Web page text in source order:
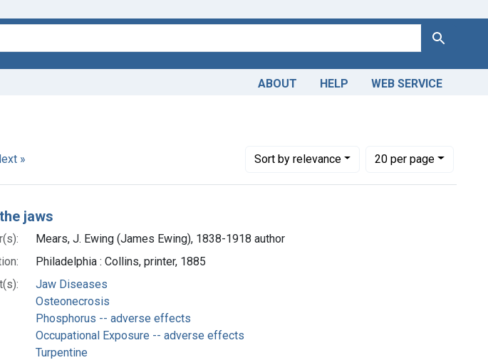
Search
ABOUT HELP WEB SERVICE
English
» Sortby relevance
Number of results to display per page
20per page
per page
jaws
Mears, J. Ewing (James Ewing), 1838-1918 author
Philadelphia : Collins, printer, 1885
Jaw Diseases
Osteonecrosis
Phosphorus -- adverse effects
Occupational Exposure -- adverse effects
Turpentine